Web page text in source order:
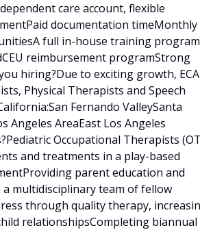
care account, flexible
documentation timeMonthly
full in-house training program
reimbursement programStrong
hiring?Due to exciting growth, ECA
Physical Therapists and Speech
Fernando ValleySanta
Angeles AreaEast Los Angeles
Occupational Therapists
and treatments in a play-based
parent education and
multidisciplinary team of fellow
through quality therapy,
relationshipsCompleting biannual